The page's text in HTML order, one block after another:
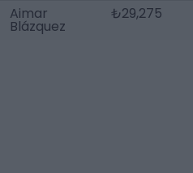
Aimar
Blázquez
₺29,275